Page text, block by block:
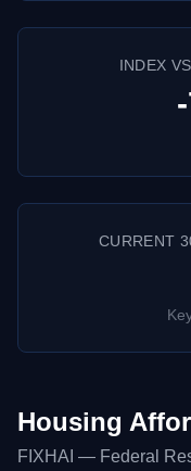
INDEX
CURRENT
Housing
FIXHAI — Federal